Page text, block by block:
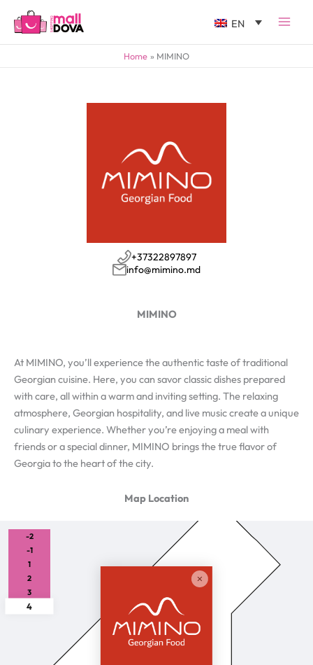
EN
Home MIMINO
+37322897897
info@mimino.md
MIMINO
At MIMINO, you’ll experience the authentic taste of traditional
Georgian cuisine. Here, you can savor classic dishes prepared
with care, all within a warm and inviting setting. The relaxing
atmosphere, Georgian hospitality, and live music create a unique
culinary experience. Whether you’re enjoying a meal with
friends or a special dinner, MIMINO brings the true flavor of
Georgia to the heart of the city.
Map Location
-2
-1
1
2
3
4